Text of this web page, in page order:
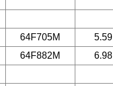
64F705M 5.59
64F882M 6.98